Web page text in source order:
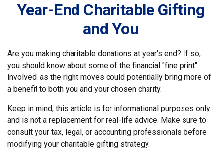
Year-End Charitable Gifting
and You
Are you making charitable donations at year's end? If so,
you should know about some of the financial "fine print"
involved, as the right moves could potentially bring more of
a benefit to both you and your chosen charity.
Keep in mind, this article is for informational purposes only
and is not a replacement for real-life advice. Make sure to
consult your tax, legal, or accounting professionals before
modifying your charitable gifting strategy.